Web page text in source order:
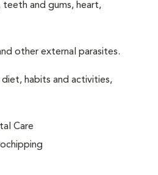
teeth and gums, heart,
other external parasites.
diet, habits and activities,
Care